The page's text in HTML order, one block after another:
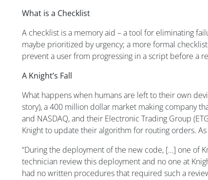
What is a Checklist
A checklist is a memory aid – a tool for eliminating
maybe prioritized by urgency; a more formal
prevent a user from progressing in a script before a
A Knight’s Fall
What happens when humans are left to their own
story), a 400 million dollar market making company
and NASDAQ, and their Electronic Trading Group
Knight to update their algorithm for routing orders.
“During the deployment of the new code, […] one of
technician review this deployment and no one at
had no written procedures that required such a